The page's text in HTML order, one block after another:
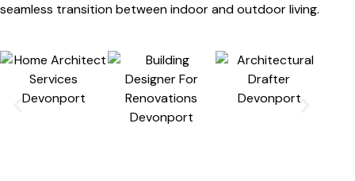
seamless transition between indoor and outdoor living.